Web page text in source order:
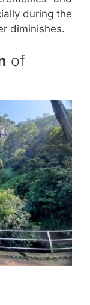
during the
diminishes.
of